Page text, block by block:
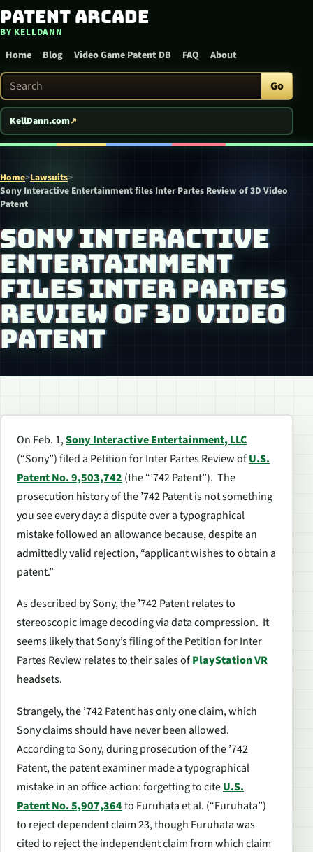
Skip to content
Patent Arcade
BY KELLDANN
Home Blog Video Game Patent DB FAQ About
Search Patent Arcade Go
KellDann.com
Home>Lawsuits>
Sony Interactive Entertainment files Inter Partes Review of 3D Video
Patent
SONY INTERACTIVE
ENTERTAINMENT
FILES INTER PARTES
REVIEW OF 3D VIDEO
PATENT
On Feb. 1,Sony Interactive Entertainment, LLC
(“Sony”) filed a Petition forInter PartesReview ofU.S.
Patent No. 9,503,742 (the “’742 Patent”). The
prosecution history of the ’742 Patent is not something
you see every day: a dispute over a typographical
mistake followed an allowance because, despite an
admittedly valid rejection, “applicant wishes to obtain a
patent.”
As described by Sony, the ’742 Patent relates to
stereoscopic image decoding via data compression. It
seems likely that Sony’s filing of the Petition forInter
PartesReview relates to their sales ofPlayStation VR
headsets.
Strangely, the ’742 Patent has only one claim, which
Sony claims should have never been allowed.
According to Sony, during prosecution of the ’742
Patent, the patent examiner made a typographical
mistake in an office action: forgetting to citeU.S.
Patent No. 5,907,364to Furuhataet al. (“Furuhata”)
to reject dependent claim 23, though Furuhata was
cited to reject the independent claim from which claim